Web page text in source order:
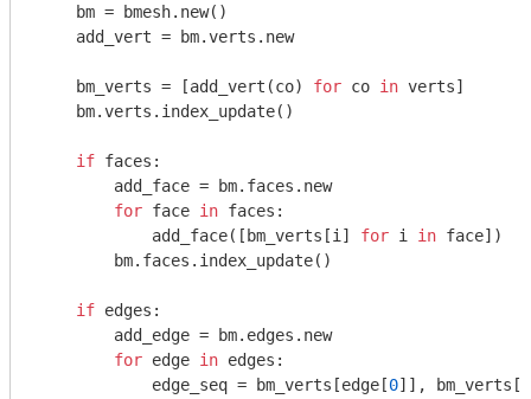
    bm = bmesh.new()
    add_vert = bm.verts.new
    bm_verts = [add_vert(co)
for co in verts]
    bm.verts.index_update()
if faces:
        add_face = bm.faces.new
for face in faces:
            add_face([bm_verts[i]
for i in face])
        bm.faces.index_update()
if edges:
        add_edge = bm.edges.new
for edge in edges:
            edge_seq = bm_verts[edge[
0]],